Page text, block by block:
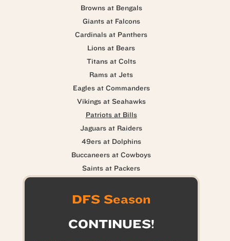
Browns at Bengals
Giants at Falcons
Cardinals at Panthers
Lions at Bears
Titans at Colts
Rams at Jets
Eagles at Commanders
Vikings at Seahawks
Patriots at Bills
Jaguars at Raiders
49ers at Dolphins
Buccaneers at Cowboys
Saints at Packers
DFS Season
CONTINUES!